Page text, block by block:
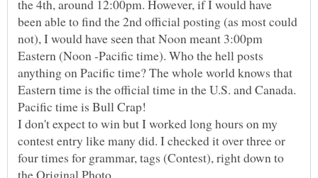
the 4th, around 12:00pm. However, if I would have
been able to find the 2nd official posting (as most could
not), I would have seen that Noon meant 3:00pm
Eastern (Noon -Pacific time). Who the hell posts
anything on Pacific time? The whole world knows that
Eastern time is the official time in the U.S. and Canada.
I don't expect to win but I worked long hours on my
contest entry like many did. I checked it over three or
four times for grammar, tags (Contest), right down to